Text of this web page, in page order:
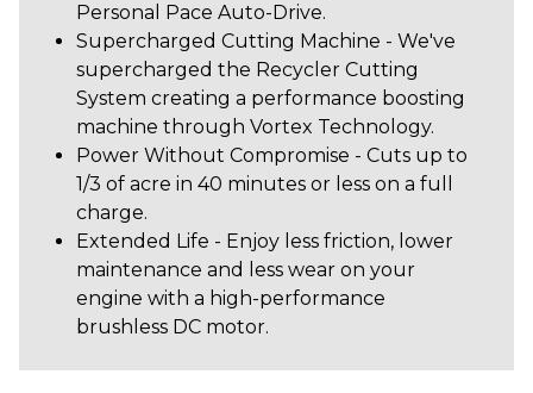
Personal Pace Auto-Drive.
Supercharged Cutting Machine - We've
supercharged the Recycler Cutting
System creating a performance boosting
machine through Vortex Technology.
Power Without Compromise - Cuts up to
1/3 of acre in 40 minutes or less on a full
charge.
Extended Life - Enjoy less friction, lower
maintenance and less wear on your
engine with a high-performance
brushless DC motor.